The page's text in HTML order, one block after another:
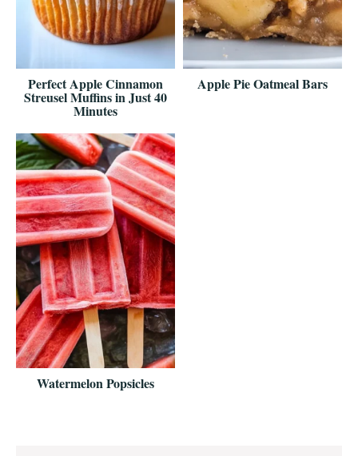
Perfect Apple Cinnamon
Streusel Muffins in Just 40
Minutes
Apple Pie Oatmeal Bars
Watermelon Popsicles